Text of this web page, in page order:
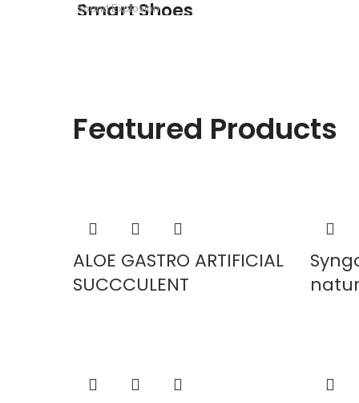
Smart Shoes
Sound Explosion
Featured Products
ALOE GASTRO ARTIFICIAL
SUCCCULENT